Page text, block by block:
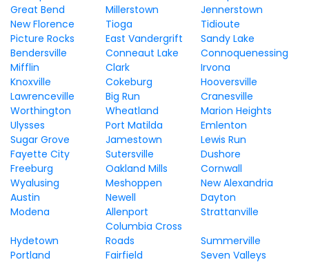
Great Bend
Millerstown
Jennerstown
New Florence
Tioga
Tidioute
Picture Rocks
East Vandergrift
Sandy Lake
Bendersville
Conneaut Lake
Connoquenessing
Mifflin
Clark
Irvona
Knoxville
Cokeburg
Hooversville
Lawrenceville
Big Run
Cranesville
Worthington
Wheatland
Marion Heights
Ulysses
Port Matilda
Emlenton
Sugar Grove
Jamestown
Lewis Run
Fayette City
Sutersville
Dushore
Freeburg
Oakland Mills
Cornwall
Wyalusing
Meshoppen
New Alexandria
Austin
Newell
Dayton
Modena
Allenport Strattanville
Hydetown
Columbia Cross
Roads
Summerville
Portland
Fairfield
Seven Valleys